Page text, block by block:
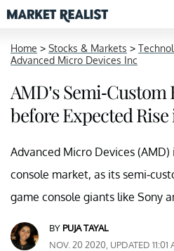
Home > Stocks & Markets >
Advanced Micro Devices Inc
AMD’s Semi-Custom
before Expected
Advanced Micro Devices
console market, as its semi-
game console giants like Sony
BY PUJA TAYAL
NOV. 20 2020, UPDATED 11:01